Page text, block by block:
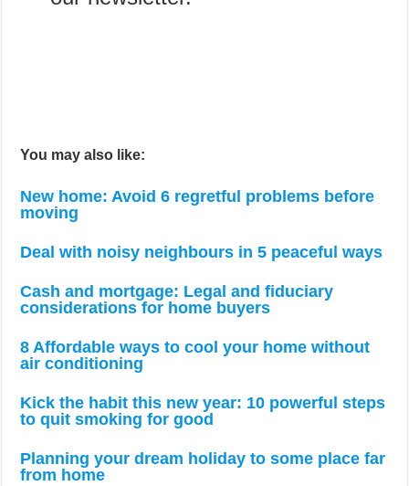
You may also like:
New home: Avoid 6 regretful problems before
moving
Deal with noisy neighbours in 5 peaceful ways
Cash and mortgage: Legal and fiduciary
considerations for home buyers
8 Affordable ways to cool your home without
air conditioning
Kick the habit this new year: 10 powerful steps
to quit smoking for good
Planning your dream holiday to some place far
from home